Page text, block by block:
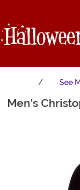
See
Main Content
Men's